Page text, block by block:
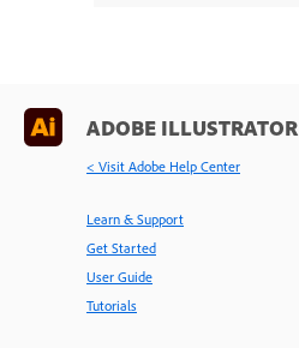
ADOBE ILLUSTRATOR
< Visit Adobe Help Center
Learn & Support
Get Started
User Guide
Tutorials